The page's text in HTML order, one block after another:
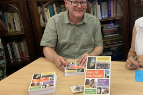
SERVING WITH JOY: THREE
COMMISSIONED